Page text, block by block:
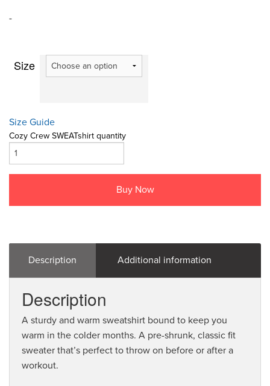
-
Size
Size Guide
Cozy Crew SWEATshirt quantity
Buy Now
Description Additional information
Description
A sturdy and warm sweatshirt bound to keep you
warm in the colder months. A pre-shrunk, classic fit
sweater that’s perfect to throw on before or after a
workout.